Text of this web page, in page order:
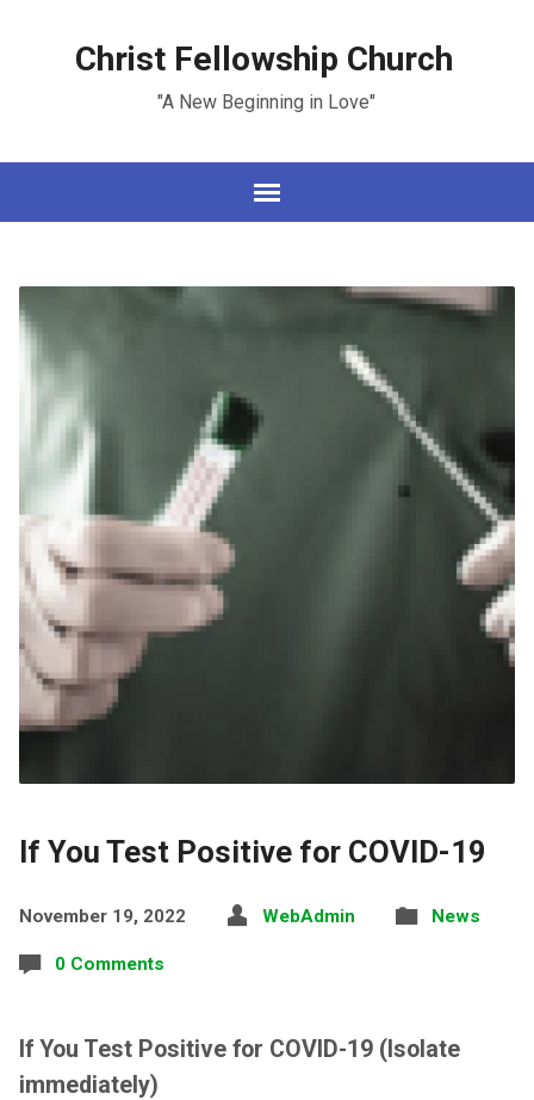
Christ Fellowship Church
"A New Beginning in Love"
If You Test Positive for COVID-19
November 19, 2022 WebAdmin News
0 Comments
If You Test Positive for COVID-19 (Isolate
immediately)